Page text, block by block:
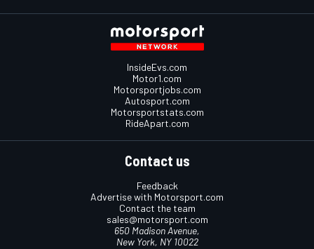
InsideEvs.com
Motor1.com
Motorsportjobs.com
Autosport.com
Motorsportstats.com
RideApart.com
Contact us
Feedback
Advertise with Motorsport.com
Contact the team
sales@motorsport.com
650 Madison Avenue,
New York, NY 10022